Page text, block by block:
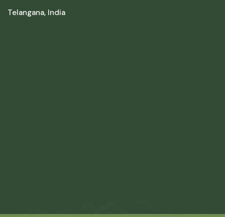
Telangana, India